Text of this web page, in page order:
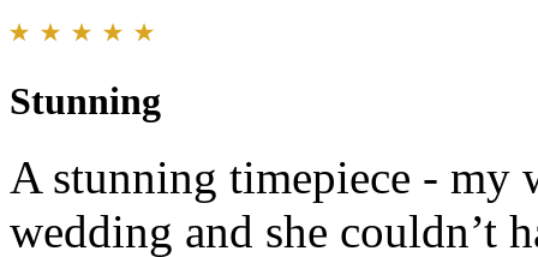
Stunning
A stunning timepiece -
wedding and she couldn’t